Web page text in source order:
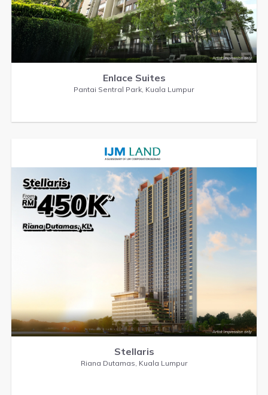
Enlace Suites
Pantai Sentral Park, Kuala Lumpur
Stellaris
Riana Dutamas, Kuala Lumpur